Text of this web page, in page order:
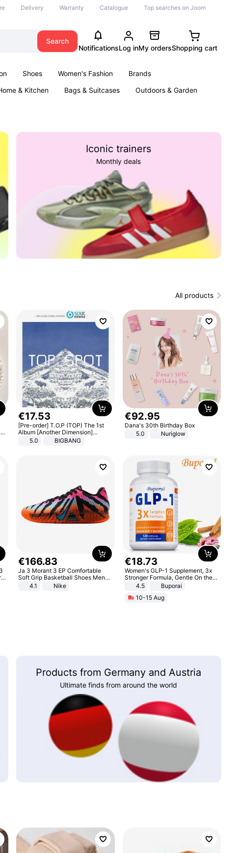
Delivery Warranty Catalogue Top searches on Joom
Search
NotificationsLog inMy ordersShopping cart
Shoes Women's Fashion
Brands
& Kitchen Bags & Suitcases
Outdoors & Garden
Iconic trainers
Monthly deals
All products
€17.53
[Pre-order] T.O.P (TOP) The 1st
Album [Another Dimension]
Standard Ver.
5.0 BIGBANG
€92.95
Dana's 30th Birthday Box
5.0
Nuriglow
€166.83
Ja 3 Morant 3 EP Comfortable
Soft Grip Basketball Shoes Men
Sneakers Multicolor IQ6704-001
4.1 Nike
€18.73
Women's GLP-1 Supplement, 3x
Stronger Formula, Gentle On the
Stomach, Natural GLP-1,
Promotes Digestion and Gut
Health - Vegan
4.5
Buporai
10-15 Aug
Products from Germany and Austria
Ultimate finds from around the world